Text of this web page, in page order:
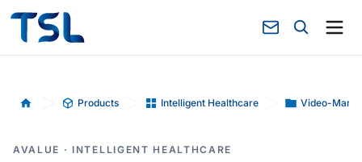
Home Products Intelligent Healthcare Video-
AVALUE · INTELLIGENT HEALTHCARE